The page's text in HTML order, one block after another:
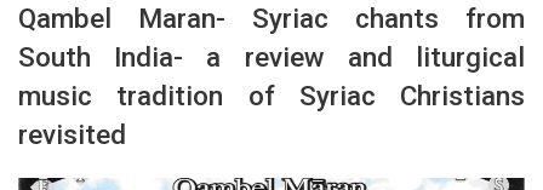
Qambel Maran- Syriac chants from
South India- a review and liturgical
music tradition of Syriac Christians
revisited